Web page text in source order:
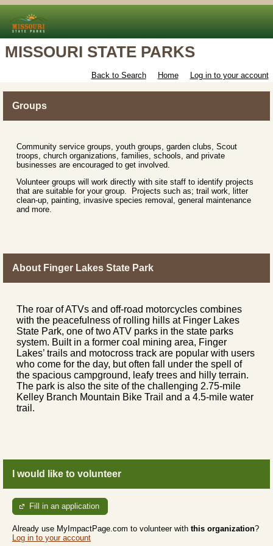
MISSOURI STATE PARKS
Back to Search Home Log in to your account
Groups
Community service groups, youth groups, garden clubs, Scout
troops, church organizations, families, schools, and private
businesses are encouraged to get involved.
Volunteer groups will work directly with site staff to identify projects
that are suitable for your group. Projects such as; trail work, litter
clean-up, painting, invasive species removal, general maintenance
and more.
About Finger Lakes State Park
The roar of ATVs and off-road motorcycles combines
with the peacefulness of rolling hills at Finger Lakes
State Park, one of two ATV parks in the state parks
system. Built in a former coal mining area, Finger
Lakes’ trails and motocross track are popular with users
who come for the day, but often fall under the spell of
the spacious campground, leafy trees and hilly terrain.
The park is also the site of the challenging 2.75-mile
Kelley Branch Mountain Bike Trail and a 4.5-mile water
trail.
I would like to volunteer
Fill in an application
Already use MyImpactPage.com to volunteer with this organization?
Log in to your account